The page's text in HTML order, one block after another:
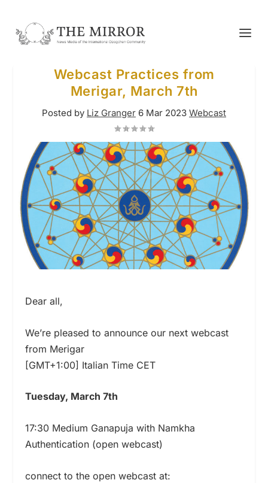
Webcast Practices from
Merigar, March 7th
Posted by Liz Granger 6 Mar 2023 Webcast
Dear all,
We’re pleased to announce our next webcast
from Merigar
[GMT+1:00] Italian Time CET
Tuesday, March 7th
17:30 Medium Ganapuja with Namkha
Authentication (open webcast)
connect to the open webcast at: